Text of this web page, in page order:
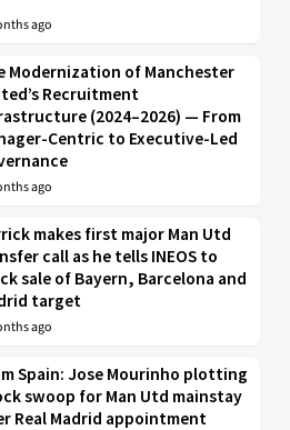
ago
Modernization of Manchester
Recruitment
(2024–2026) — From
Centric to Executive-Led
ago
makes first major Man Utd
call as he tells INEOS to
sale of Bayern, Barcelona and
target
ago
Spain: Jose Mourinho plotting
swoop for Man Utd mainstay
Real Madrid appointment